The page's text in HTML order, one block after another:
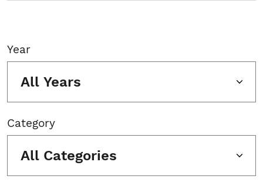
Year
All Years
Category
All Categories